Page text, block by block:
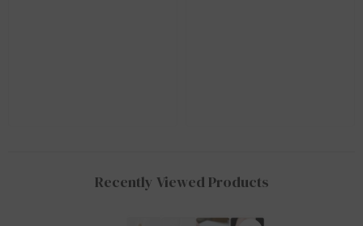
Recently Viewed Products